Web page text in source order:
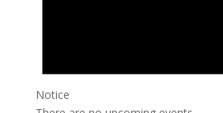
Notice